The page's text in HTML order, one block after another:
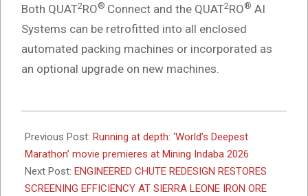
Both QUAT2RO® Connect and the QUAT2RO® AI
Systems can be retrofitted into all enclosed
automated packing machines or incorporated as
an optional upgrade on new machines.
02-
16
Previous Post: Running at depth: ‘World’s Deepest
Marathon’ movie premieres at Mining Indaba 2026
Next Post: ENGINEERED CHUTE REDESIGN RESTORES
SCREENING EFFICIENCY AT SIERRA LEONE IRON ORE